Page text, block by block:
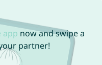
app now and swipe a
partner!